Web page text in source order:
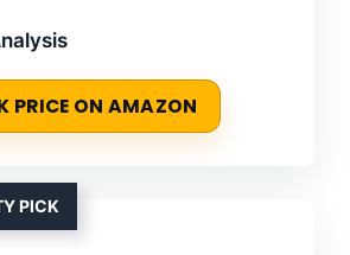
PRICE ON AMAZON
PICK